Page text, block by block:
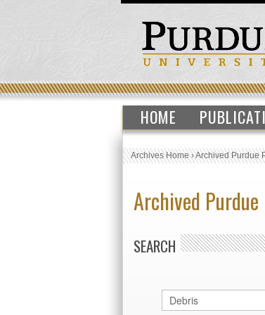
HOME
Archives Home›Archived Purdue
Archived
SEARCH